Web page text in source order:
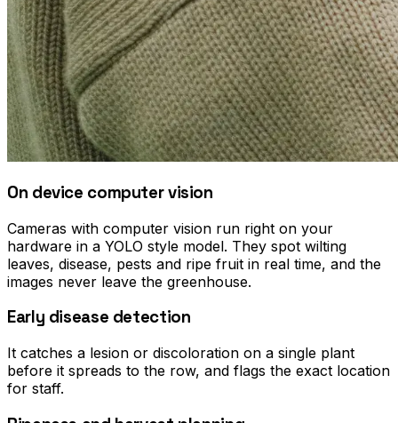
On device computer vision
Cameras with computer vision run right on your
hardware in a YOLO style model. They spot wilting
leaves, disease, pests and ripe fruit in real time, and the
images never leave the greenhouse.
Early disease detection
It catches a lesion or discoloration on a single plant
before it spreads to the row, and flags the exact location
for staff.